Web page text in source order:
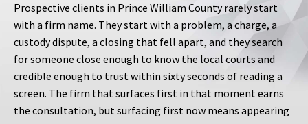
Prospective clients in Prince William County rarely start
with a firm name. They start with a problem, a charge, a
custody dispute, a closing that fell apart, and they search
for someone close enough to know the local courts and
credible enough to trust within sixty seconds of reading a
screen. The firm that surfaces first in that moment earns
the consultation, but surfacing first now means appearing